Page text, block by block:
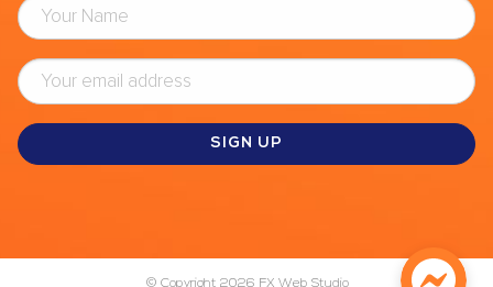
© Copyright 2026 FX Web Studio